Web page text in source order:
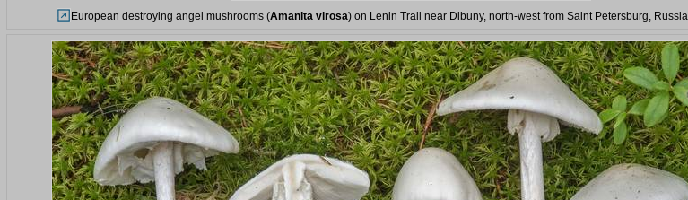
European destroying angel mushrooms (Amanita virosa) on Lenin Trail near Dibuny, north-west from Saint Petersburg, Russia,